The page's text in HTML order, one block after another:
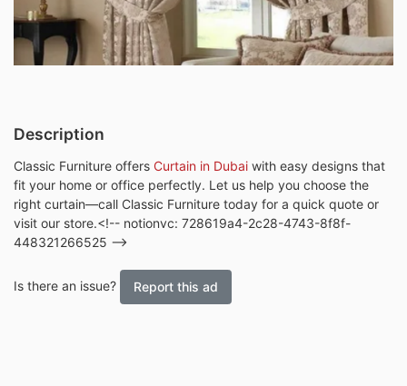
Description
Classic Furniture offers Curtain in Dubai with easy designs that
fit your home or office perfectly. Let us help you choose the
right curtain—call Classic Furniture today for a quick quote or
visit our store.<!-- notionvc: 728619a4-2c28-4743-8f8f-
448321266525 -->
Is there an issue? Report this ad